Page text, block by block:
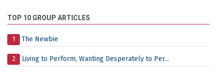
TOP 10 GROUP ARTICLES
1 The Newbie
2 Living to Perform, Wanting Desperately to Per...